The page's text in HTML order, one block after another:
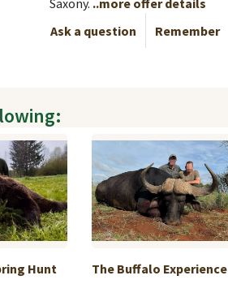
Saxony. ..more offer details
Ask a question
Remember
Hunt
The Buffalo Experience